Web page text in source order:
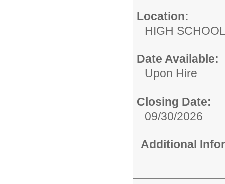
Location:
HIGH
Date Available:
Upon Hire
Closing Date:
09/30/2026
Additional